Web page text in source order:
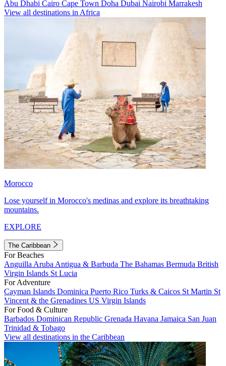
Abu Dhabi Cairo Cape Town Doha Dubai Nairobi Marrakesh
View all destinations in Africa
Morocco
Lose yourself in Morocco's medinas and explore its breathtaking
mountains.
EXPLORE
The Caribbean
For Beaches
Anguilla Aruba Antigua & Barbuda The Bahamas Bermuda British
Virgin Islands St Lucia
For Adventure
Cayman Islands Dominica Puerto Rico Turks & Caicos St Martin St
Vincent & the Grenadines US Virgin Islands
For Food & Culture
Barbados Dominican Republic Grenada Havana Jamaica San Juan
Trinidad & Tobago
View all destinations in the Caribbean